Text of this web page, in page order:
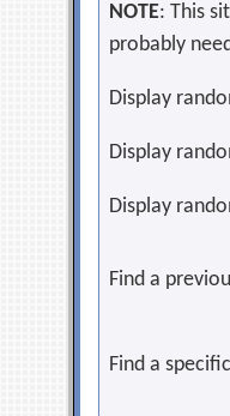
NOTE: This
probably
Display
Display
Display
Find a
Find a